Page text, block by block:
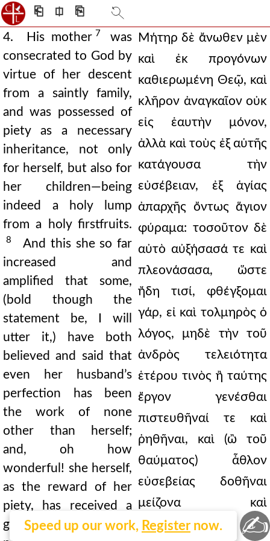
⎗ ⎅ ⎘
4. His mother 7
was
consecrated to God by
virtue of her descent
from a saintly family,
and was possessed of
piety as a necessary
inheritance, not only
for herself, but also for
her children—being
indeed a holy lump
from a holy firstfruits.
8
And this she so far
increased and
amplified that some,
(bold though the
statement be, I will
utter it,) have both
believed and said that
even her husband’s
perfection has been
the work of none
other than herself;
and, oh how
wonderful! she herself,
as the reward of her
piety, has received a
greater and more
Μήτηρ δὲ ἄνωθεν μὲν
καὶ ἐκ προγόνων
καθιερωμένη Θεῷ, καὶ
κλῆρον ἀναγκαῖον οὐκ
εἰς ἑαυτὴν μόνον,
ἀλλὰ καὶ τοὺς ἐξ αὑτῆς
κατάγουσα τὴν
εὐσέβειαν, ἐξ ἁγίας
ἀπαρχῆς ὄντως ἅγιον
φύραμα: τοσοῦτον δὲ
αὐτὸ αὐξήσασά τε καὶ
πλεονάσασα, ὥστε
ἤδη τισί, φθέγξομαι
γάρ, εἰ καὶ τολμηρὸς ὁ
λόγος, μηδὲ τὴν τοῦ
ἀνδρὸς τελειότητα
ἑτέρου τινὸς ἢ ταύτης
ἔργον γενέσθαι
πιστευθῆναί τε καὶ
ῥηθῆναι, καὶ (ὢ τοῦ
θαύματος) ἆθλον
εὐσεβείας δοθῆναι
μείζονα καὶ
τελεωτέραν
Speed up our work, Register now. ✍